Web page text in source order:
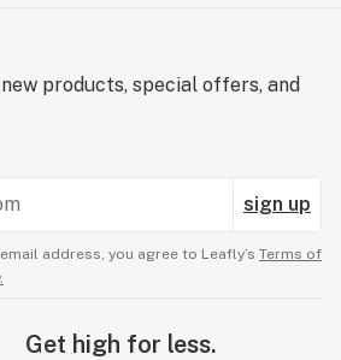
products, special offers, and
sign up
address, you agree to Leafly’s Terms of
Get high for less.